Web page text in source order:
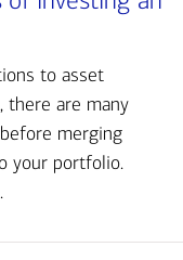
to asset
there are many
merging
your portfolio.